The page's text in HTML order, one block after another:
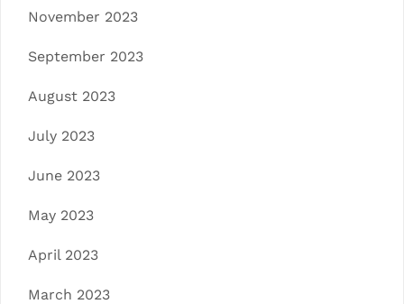
November 2023
September 2023
August 2023
July 2023
June 2023
May 2023
April 2023
March 2023